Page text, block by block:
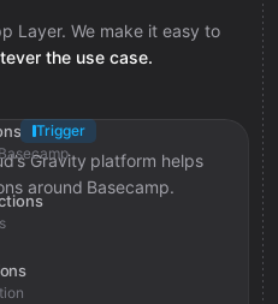
Layer. We make it easy to
the use case.
Gravity platform helps
around Basecamp.
Trigger